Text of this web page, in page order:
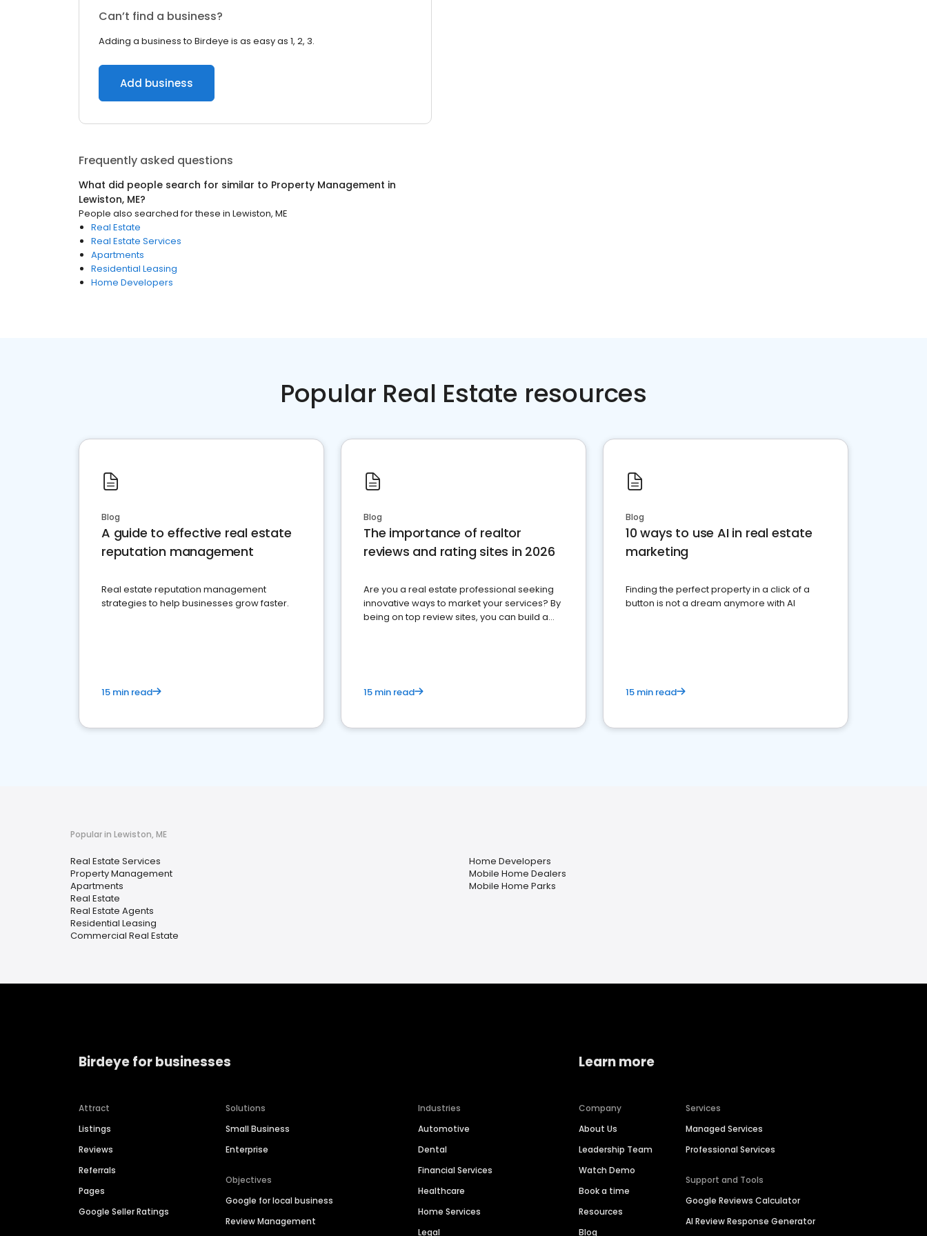
Can’t find a business?
Adding a business to Birdeye is as easy as 1, 2, 3.
Add business
Frequently asked questions
What did people search for similar to Property Management in
Lewiston, ME?
People also searched for these in Lewiston, ME
Real Estate
Real Estate Services
Apartments
Residential Leasing
Home Developers
Popular Real Estate resources
Blog
A guide to effective real estate
reputation management
Real estate reputation management
strategies to help businesses grow faster.
15 min read
Blog
The importance of realtor
reviews and rating sites in 2026
Are you a real estate professional seeking
innovative ways to market your services? By
being on top review sites, you can build a
15 min read
Blog
10 ways to use AI in real estate
marketing
Finding the perfect property in a click of a
button is not a dream anymore with AI
15 min read
Popular in Lewiston, ME
Real Estate Services
Property Management
Apartments
Real Estate
Real Estate Agents
Residential Leasing
Commercial Real Estate
Home Developers
Mobile Home Dealers
Mobile Home Parks
Birdeye for businesses
Attract
Listings
Reviews
Referrals
Pages
Google Seller Ratings
Solutions
Small Business
Enterprise
Objectives
Google for local business
Review Management
Industries
Automotive
Dental
Financial Services
Healthcare
Home Services
Legal
Learn more
Company
About Us
Leadership Team
Watch Demo
Book a time
Resources
Blog
Services
Managed Services
Professional Services
Support and Tools
Google Reviews Calculator
AI Review Response Generator